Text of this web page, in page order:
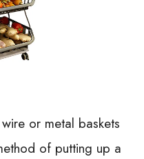
or metal baskets
of putting up a